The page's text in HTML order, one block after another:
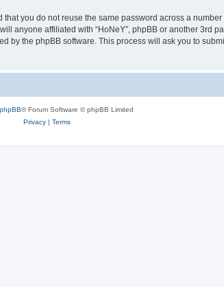
you do not reuse the same password across a
anyone affiliated with “HoNeY”, phpBB or another 3rd
by the phpBB software. This process will ask you to
phpBB® Forum Software © phpBB Limited
Privacy| Terms